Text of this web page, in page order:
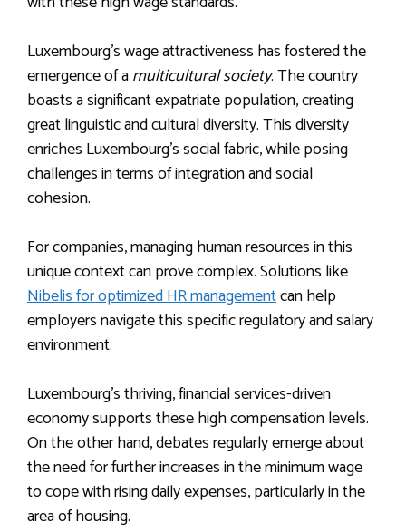
Luxembourg’s wage attractiveness has fostered the
emergence of amulticultural society. The country
boasts a significant expatriate population, creating
great linguistic and cultural diversity. This diversity
enriches Luxembourg’s social fabric, while posing
challenges in terms of integration and social
cohesion.
For companies, managing human resources in this
unique context can prove complex. Solutions like
Nibelis for optimized HR managementcan help
employers navigate this specific regulatory and salary
environment.
Luxembourg’s thriving, financial services-driven
economy supports these high compensation levels.
On the other hand, debates regularly emerge about
the need for further increases in the minimum wage
to cope with rising daily expenses, particularly in the
area of housing.